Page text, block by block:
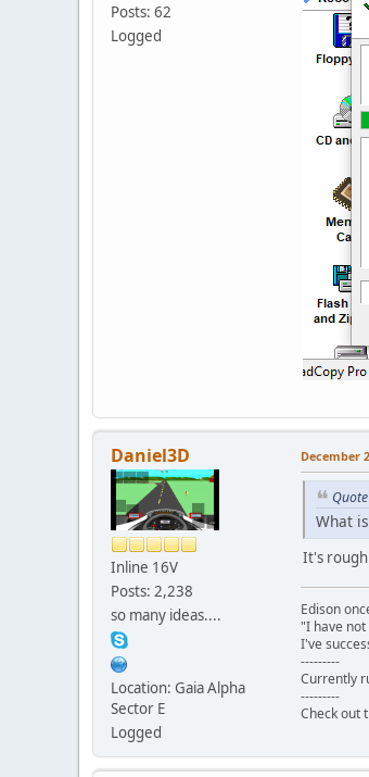
Posts: 62
Logged
Daniel3D
Inline 16V
Posts: 2,238
so many ideas....
Location: Gaia Alpha
Sector E
Logged
December
What
It's
Edison
"I have
I've
---------
Currently
---------
Check out